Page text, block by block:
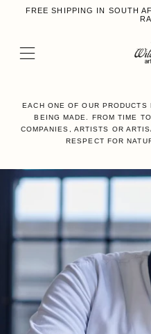
FREE SHIPPING IN SOUTH
EACH ONE OF OUR PRODUCTS
BEING MADE. FROM TIME
COMPANIES, ARTISTS OR
RESPECT FOR